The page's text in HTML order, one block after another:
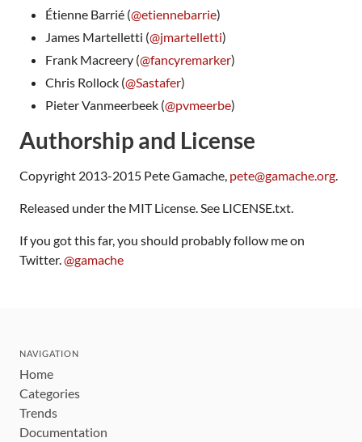
Étienne Barrié (@etiennebarrie)
James Martelletti (@jmartelletti)
Frank Macreery (@fancyremarker)
Chris Rollock (@Sastafer)
Pieter Vanmeerbeek (@pvmeerbe)
Authorship and License
Copyright 2013-2015 Pete Gamache, pete@gamache.org.
Released under the MIT License. See LICENSE.txt.
If you got this far, you should probably follow me on
Twitter.@gamache
NAVIGATION
Home
Categories
Trends
Documentation